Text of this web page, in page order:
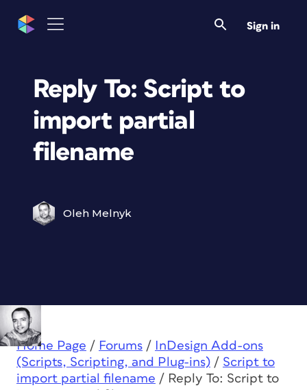
Sign in
Reply To: Script to
import partial
filename
Oleh Melnyk
Home Page / Forums /
InDesign Add-ons
(Scripts, Scripting, and Plug-ins) / Script to
import partial filename / Reply To: Script to